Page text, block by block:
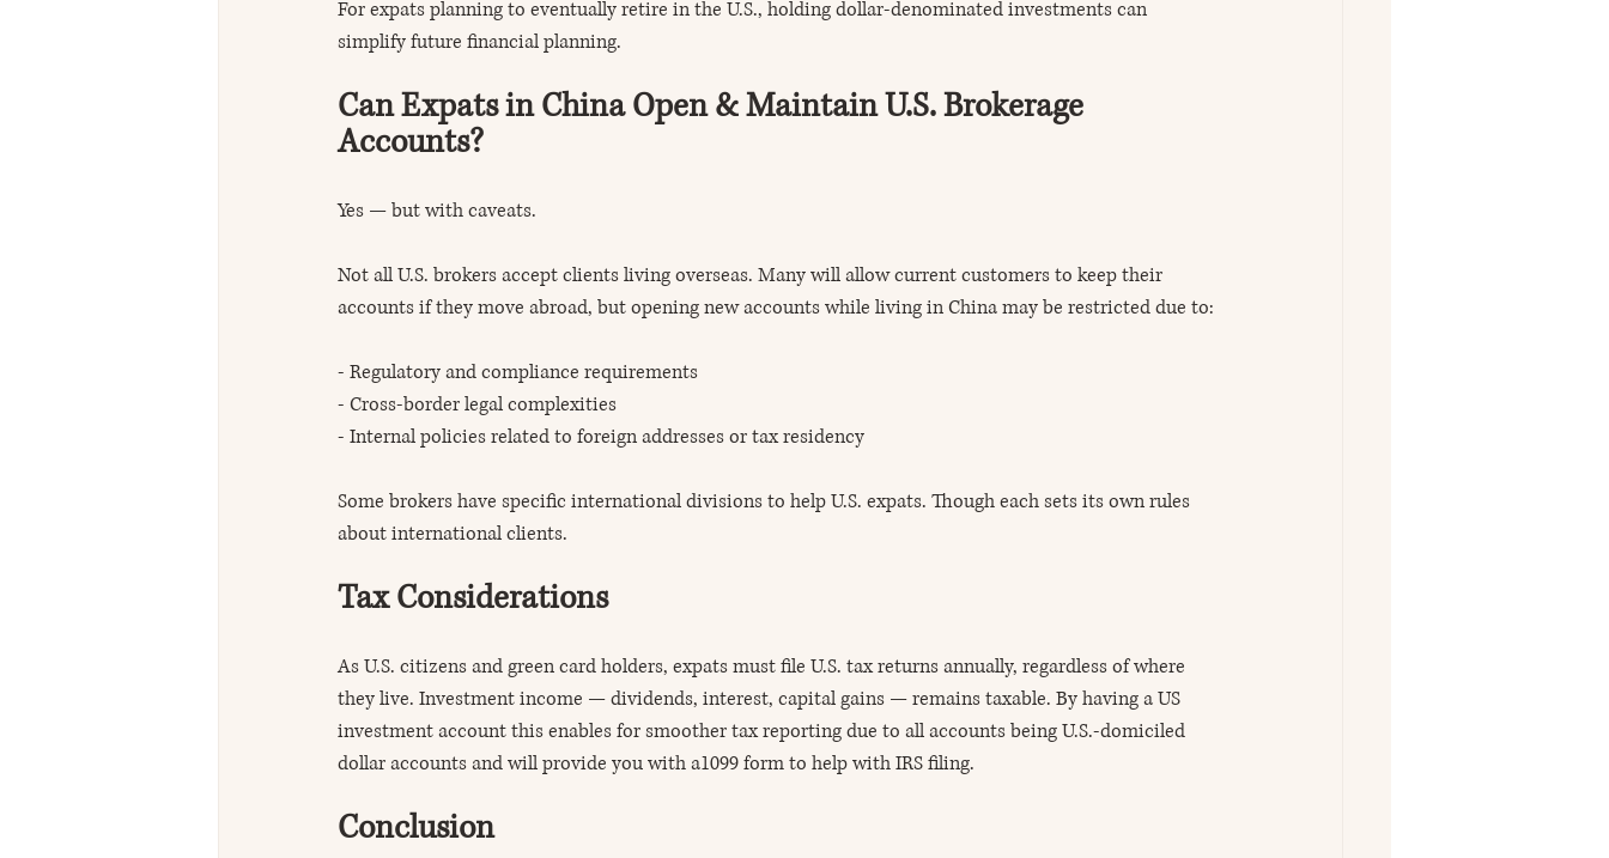
For expats planning to eventually retire in the U.S., holding dollar-denominated investments can
simplify future financial planning.
Can Expats in China Open & Maintain U.S. Brokerage
Accounts?
Yes — but with caveats.
Not all U.S. brokers accept clients living overseas. Many will allow current customers to keep their
accounts if they move abroad, but opening new accounts while living in China may be restricted due to:
- Regulatory and compliance requirements
- Cross-border legal complexities
- Internal policies related to foreign addresses or tax residency
Some brokers have specific international divisions to help U.S. expats. Though each sets its own rules
about international clients.
Tax Considerations
As U.S. citizens and green card holders, expats must file U.S. tax returns annually, regardless of where
they live. Investment income — dividends, interest, capital gains — remains taxable. By having a US
investment account this enables for smoother tax reporting due to all accounts being U.S.-domiciled
dollar accounts and will provide you with a1099 form to help with IRS filing.
Conclusion